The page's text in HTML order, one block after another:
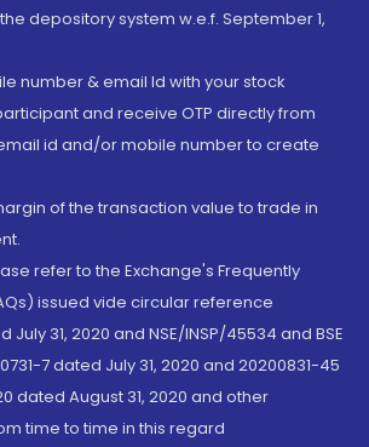
depository system w.e.f. September 1,
number & email Id with your stock
and receive OTP directly from
id and/or mobile number to create
of the transaction value to trade in
refer to the Exchange's Frequently
issued vide circular reference
July 31, 2020 and NSE/INSP/45534 and BSE
7 dated July 31, 2020 and 20200831-45
dated August 31, 2020 and other
time to time in this regard